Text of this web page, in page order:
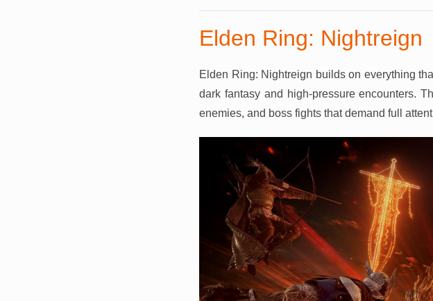
Elden Ring: Nightreign
Elden Ring: Nightreign builds on everything
dark fantasy and high-pressure encounters.
enemies, and boss fights that demand full